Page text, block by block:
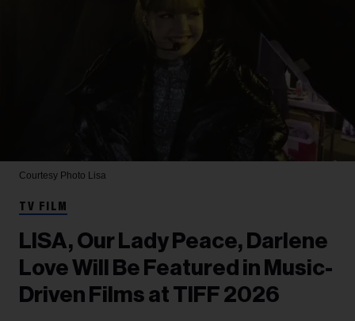
Courtesy Photo Lisa
TV FILM
LISA, Our Lady Peace, Darlene
Love Will Be Featured in Music-
Driven Films at TIFF 2026